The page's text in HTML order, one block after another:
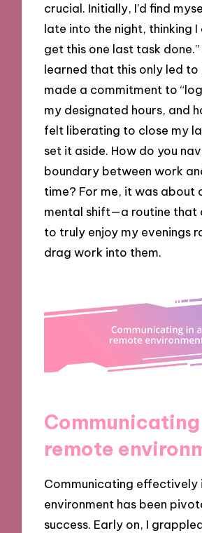
crucial. Initially, I’d find
late into the night, thinking I
get this one last task done.”
learned that this only led to
made a commitment to
my designated hours, and
felt liberating to close my
set it aside. How do you
boundary between work
time? For me, it was about
mental shift—a routine that
to truly enjoy my evenings
drag work into them.
remote
Communicating effectively
environment has been
success. Early on, I